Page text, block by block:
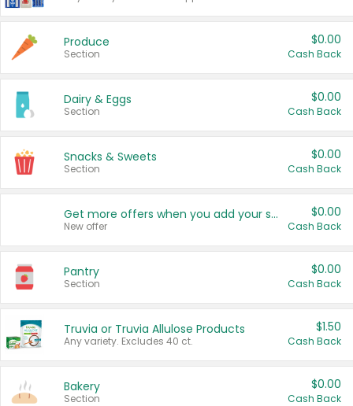
Produce
Section
$0.00
Cash Back
Dairy & Eggs
Section
$0.00
Cash Back
Snacks & Sweets
Section
$0.00
Cash Back
Get more offers when you add your state!
New offer
$0.00
Cash Back
Pantry
Section
$0.00
Cash Back
Truvia or Truvia Allulose Products
Any variety. Excludes 40 ct.
$1.50
Cash Back
Bakery
Section
$0.00
Cash Back